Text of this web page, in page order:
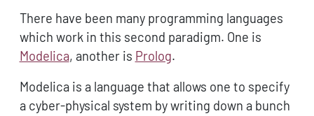
There have been many programming languages
which work in this second paradigm. One is
Modelica, another is Prolog.
Modelica is a language that allows one to specify
a cyber-physical system by writing down a bunch